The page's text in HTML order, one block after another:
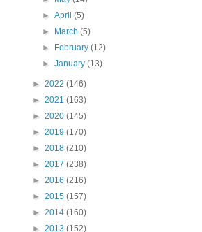
►April(5)
►
March(5)
►
February(12)
►January(13)
► 2022 (146)
► 2021 (163)
► 2020 (145)
► 2019 (170)
► 2018 (210)
► 2017 (238)
► 2016 (216)
► 2015 (157)
► 2014 (160)
► 2013 (152)